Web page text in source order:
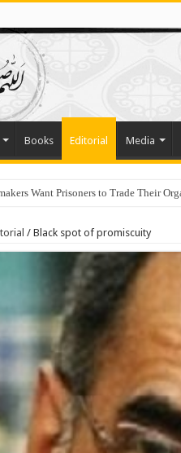
Books Editorial Media
Want Prisoners to Trade Their
defiance of Netanyahu holds a lesson
/ Black spot of promiscuity